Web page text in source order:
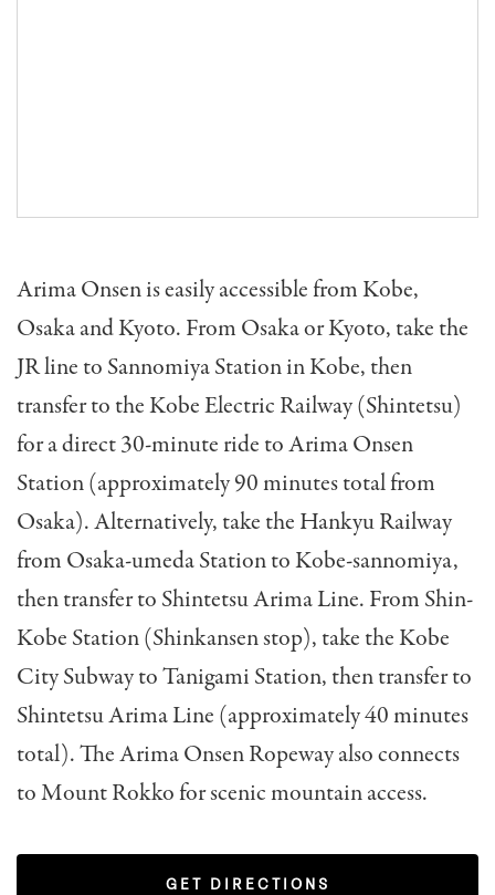
Arima Onsen is easily accessible from Kobe,
Osaka and Kyoto. From Osaka or Kyoto, take the
JR line to Sannomiya Station in Kobe, then
transfer to the Kobe Electric Railway (Shintetsu)
for a direct 30-minute ride to Arima Onsen
Station (approximately 90 minutes total from
Osaka). Alternatively, take the Hankyu Railway
from Osaka-umeda Station to Kobe-sannomiya,
then transfer to Shintetsu Arima Line. From Shin-
Kobe Station (Shinkansen stop), take the Kobe
City Subway to Tanigami Station, then transfer to
Shintetsu Arima Line (approximately 40 minutes
total). The Arima Onsen Ropeway also connects
to Mount Rokko for scenic mountain access.
GET DIRECTIONS